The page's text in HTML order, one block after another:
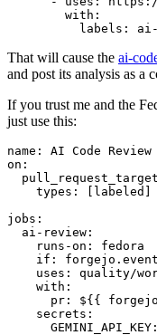
with :
labels :
That will cause the ai-
and post its analysis as a
If you trust me and the
just use this:
name :
AI Code Review
on :
pull_request_target
types : [ labeled ]
jobs :
ai-review :
runs-on :
fedora
if :
uses :
quality/
with :
pr :
${{
secrets :
GEMINI_API_KEY :